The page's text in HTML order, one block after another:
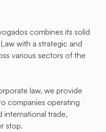
combines its solid
with a strategic and
various sectors of the
law, we provide
companies operating
international trade,
stop.